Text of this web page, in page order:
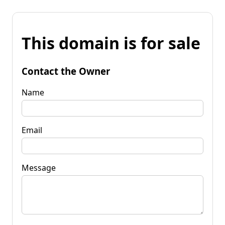
This domain is for sale
Contact the Owner
Name
Email
Message